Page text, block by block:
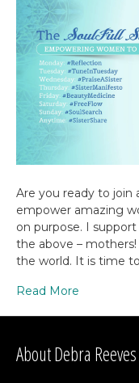
Are you ready to join
empower amazing
on purpose. I
the above –
the world. It is time
Read More
About Debra Reeves